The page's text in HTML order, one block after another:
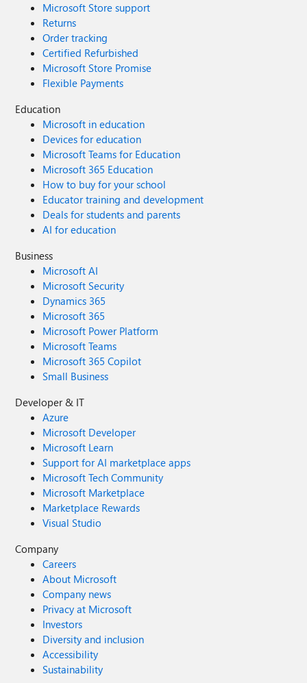
Microsoft Store support
Returns
Order tracking
Certified Refurbished
Microsoft Store Promise
Flexible Payments
Education
Microsoft in education
Devices for education
Microsoft Teams for Education
Microsoft 365 Education
How to buy for your school
Educator training and development
Deals for students and parents
AI for education
Business
Microsoft AI
Microsoft Security
Dynamics 365
Microsoft 365
Microsoft Power Platform
Microsoft Teams
Microsoft 365 Copilot
Small Business
Developer & IT
Azure
Microsoft Developer
Microsoft Learn
Support for AI marketplace apps
Microsoft Tech Community
Microsoft Marketplace
Marketplace Rewards
Visual Studio
Company
Careers
About Microsoft
Company news
Privacy at Microsoft
Investors
Diversity and inclusion
Accessibility
Sustainability